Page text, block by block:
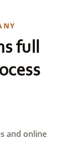
full
and online